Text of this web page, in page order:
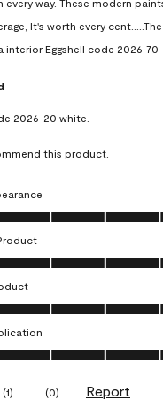
It's worth every
interior Eggshell code 2026-70
2026-20 white.
this product.
5.0 out of 5
5.0 out of 5
5.0 out of 5
5.0 out of 5
(1) (0) Report